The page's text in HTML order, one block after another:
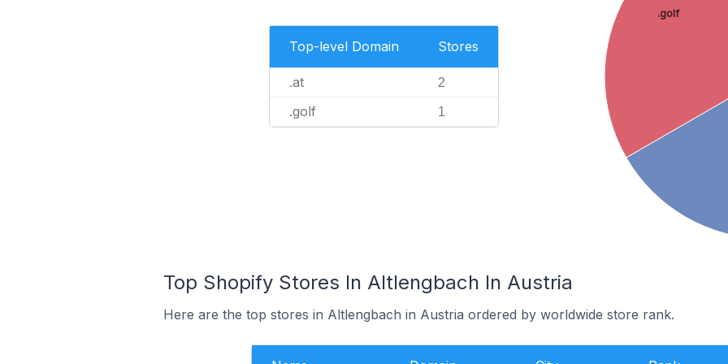
Top-level Domain Stores
.at 2
.golf 1
.golf
Top Shopify Stores In Altlengbach In Austria
Here are the top stores in Altlengbach in Austria ordered by worldwide store rank.